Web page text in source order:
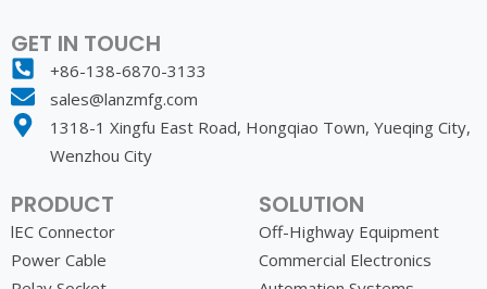
GET IN TOUCH
+86-138-6870-3133
sales@lanzmfg.com
1318-1 Xingfu East Road, Hongqiao Town, Yueqing City,
Wenzhou City
PRODUCT
lEC Connector
Power Cable
SOLUTION
Off-Highway Equipment
Commercial Electronics